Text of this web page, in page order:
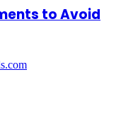
to Avoid